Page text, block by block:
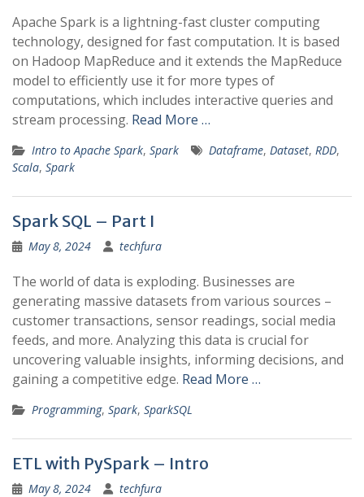
Apache Spark is a lightning-fast cluster computing
technology, designed for fast computation. It is based
on Hadoop MapReduce and it extends the MapReduce
model to efficiently use it for more types of
computations, which includes interactive queries and
stream processing. Read More …
Intro to Apache Spark, Spark Dataframe, Dataset, RDD,
Scala, Spark
Spark SQL – Part I
May 8, 2024 techfura
The world of data is exploding. Businesses are
generating massive datasets from various sources –
customer transactions, sensor readings, social media
feeds, and more. Analyzing this data is crucial for
uncovering valuable insights, informing decisions, and
gaining a competitive edge. Read More …
Programming, Spark, SparkSQL
ETL with PySpark – Intro
May 8, 2024 techfura